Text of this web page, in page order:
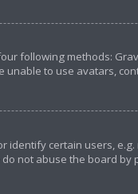
following methods:
to use avatars,
certain users,
not abuse the board